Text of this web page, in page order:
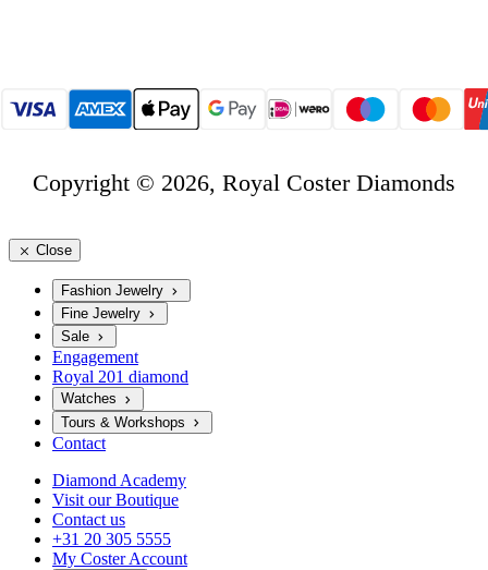
Copyright © 2026, Royal Coster Diamonds
Close
Fashion Jewelry
Fine Jewelry
Sale
Engagement
Royal 201 diamond
Watches
Tours & Workshops
Contact
Diamond Academy
Visit our Boutique
Contact us
+31 20 305 5555
My Coster Account